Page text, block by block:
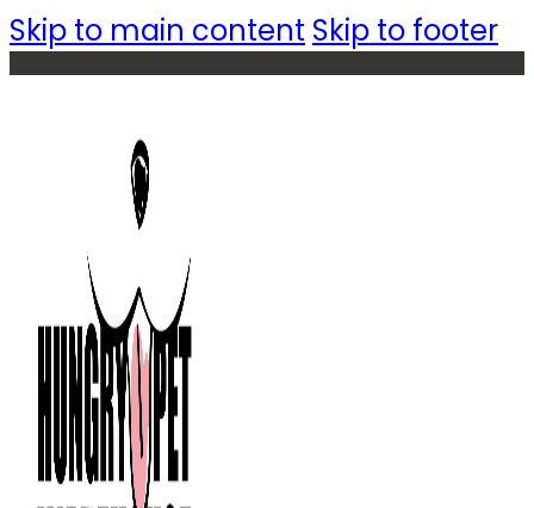
Skip to main content Skip to footer